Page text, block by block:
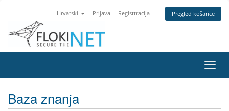
Hrvatski Prijava Registtracija Pregled košarice
Baza znanja